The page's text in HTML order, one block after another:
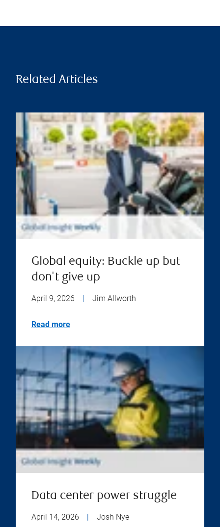
Related Articles
Global equity: Buckle up but
don't give up
April 9, 2026 Jim Allworth
Read more
Data center power struggle
April 14, 2026 | Josh Nye